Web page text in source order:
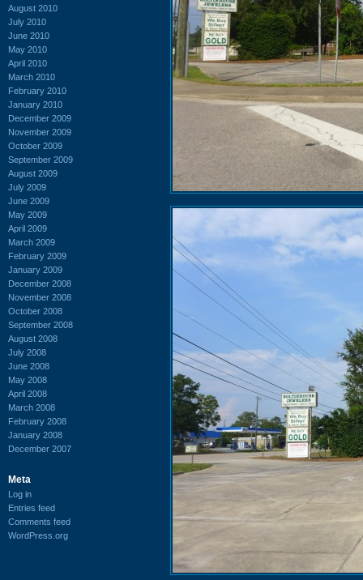
August 2010
July 2010
June 2010
May 2010
April 2010
March 2010
February 2010
January 2010
December 2009
November 2009
October 2009
September 2009
August 2009
July 2009
June 2009
May 2009
April 2009
March 2009
February 2009
January 2009
December 2008
November 2008
October 2008
September 2008
August 2008
July 2008
June 2008
May 2008
April 2008
March 2008
February 2008
January 2008
December 2007
Meta
Log in
Entries feed
Comments feed
WordPress.org